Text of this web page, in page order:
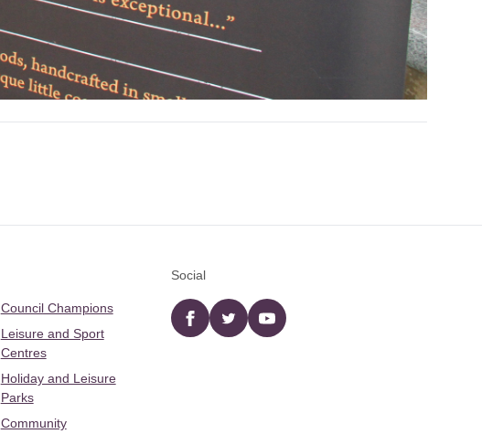
Council Champions
Leisure and Sport
Centres
Holiday and Leisure
Parks
Community
Social
Facebooktwitter YouTube